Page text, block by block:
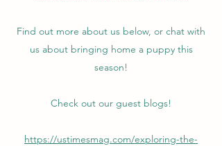
Find out more about us below, or chat with
us about bringing home a puppy this
season!
Check out our guest blogs!
https://ustimesmag.com/exploring-the-